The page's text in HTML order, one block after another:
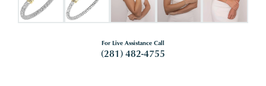
For Live Assistance Call
(281) 482-4755